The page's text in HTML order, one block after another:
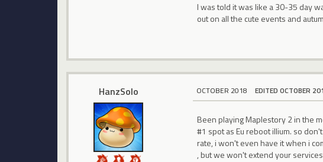
I was told it was like a 30-35 day
out on all the cute events and
HanzSolo OCTOBER 2018 EDITED OCTOBER
Been playing Maplestory 2 in the
#1 spot as Eu reboot illium. so
rate, i won't even have it when i
, but we won't extend your